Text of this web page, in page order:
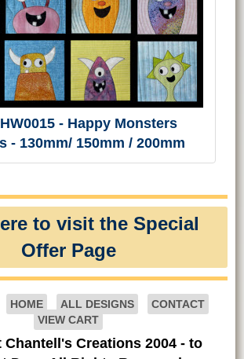
- Happy Monsters
- 130mm/ 150mm / 200mm
to visit the Special
Offer Page
HOME ALL DESIGNS
CONTACT
VIEW CART
Creations 2004 - to